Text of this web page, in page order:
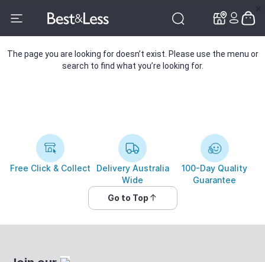
The page you are looking for doesn’t exist. Please use the menu or
search to find what you’re looking for.
Free Click & Collect
Delivery Australia
Wide
100-Day Quality
Guarantee
Go to Top